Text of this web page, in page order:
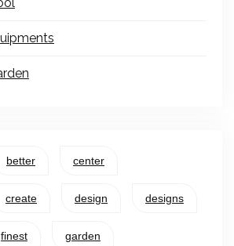
better center
create design designs
finest garden